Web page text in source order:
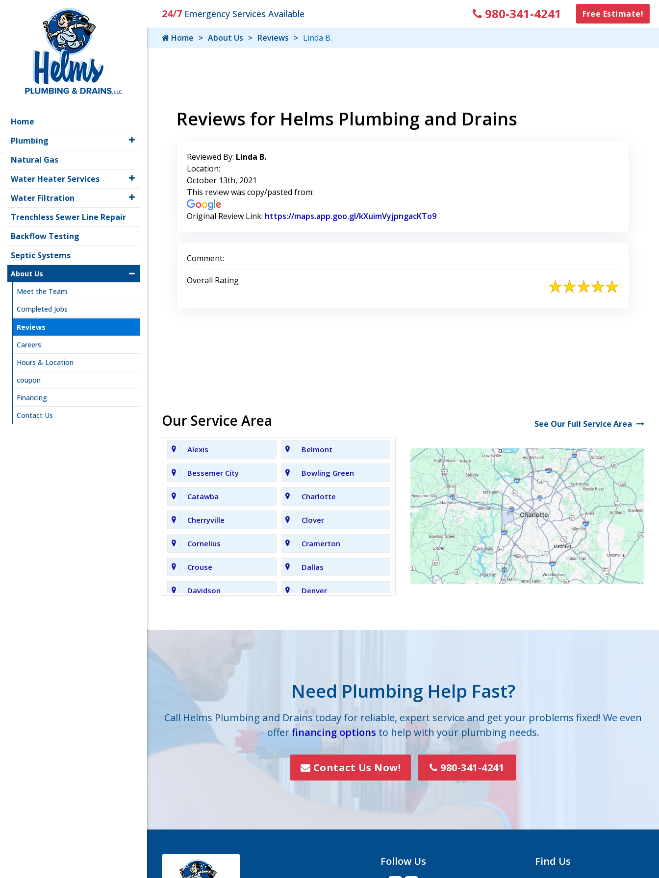
24/7 Emergency Services Available 980-341-4241 Free Estimate!
Home About Us Reviews Linda B.
Reviews for Helms Plumbing and Drains
Reviewed By: Linda B.
Location:
October 13th, 2021
This review was copy/pasted from:
Original Review Link: https://maps.app.goo.gl/kXuimVyjpngacKTo9
Comment:
Overall Rating
Our Service Area See Our Full Service Area
Alexis Belmont
Bessemer City Bowling Green
Catawba Charlotte
Cherryville Clover
Cornelius Cramerton
Crouse Dallas
Davidson Denver
Lowell
Matthews
Mc Connells Mount Holly
Paw Creek
Rock Hill
Need Plumbing Help Fast?
Call Helms Plumbing and Drains today for reliable, expert service and get your problems fixed! We even
offerfinancing options to help with your plumbing needs.
Contact Us Now! 980-341-4241
Follow Us Find Us
Home
Plumbing
Natural Gas
Water Heater Services
Water Filtration
Trenchless Sewer Line Repair
Backflow Testing
Septic Systems
About Us
Meet the Team
Completed Jobs
Reviews
Careers
Hours & Location
coupon
Financing
Contact Us